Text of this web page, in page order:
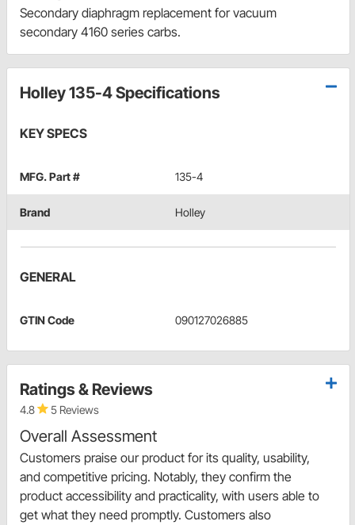
Secondary diaphragm replacement for vacuum
secondary 4160 series carbs.
Holley 135-4 Specifications
KEY SPECS
MFG. Part # 135-4
Brand Holley
GENERAL
GTIN Code 090127026885
Ratings & Reviews
4.8 5 Reviews
Overall Assessment
Customers praise our product for its quality, usability,
and competitive pricing. Notably, they confirm the
product accessibility and practicality, with users able to
get what they need promptly. Customers also